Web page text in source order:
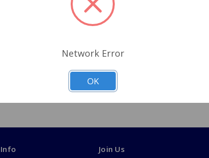
Forgot your password?
Info Join Us
Network Error
OK